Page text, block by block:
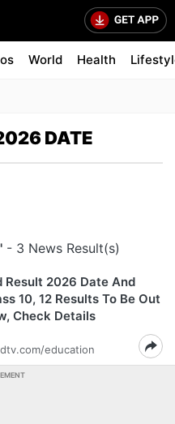
World Health
DATE
- 3 News Result(s)
Result 2026 Date And
10, 12 Results To Be Out
Check Details
education